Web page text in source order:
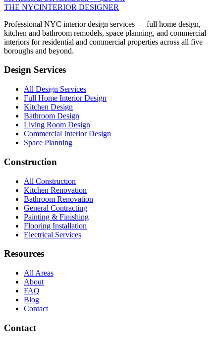
THE NYCINTERIOR DESIGNER
Professional NYC interior design services — full home design,
kitchen and bathroom remodels, space planning, and commercial
interiors for residential and commercial properties across all five
boroughs and beyond.
Design Services
All Design Services
Full Home Interior Design
Kitchen Design
Bathroom Design
Living Room Design
Commercial Interior Design
Space Planning
Construction
All Construction
Kitchen Renovation
Bathroom Renovation
General Contracting
Painting & Finishing
Flooring Installation
Electrical Services
Resources
All Areas
About
FAQ
Blog
Contact
Contact